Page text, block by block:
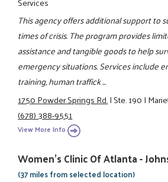
This agency offers additional support to
times of crisis. The program provides
assistance and tangible goods to help
emergency situations. Services include
training, human traffick ...
1750 Powder Springs Rd.|Ste. 190|
(678) 388-9551
View More Info
Women's Clinic Of Atlanta -
(37 miles from selected location)